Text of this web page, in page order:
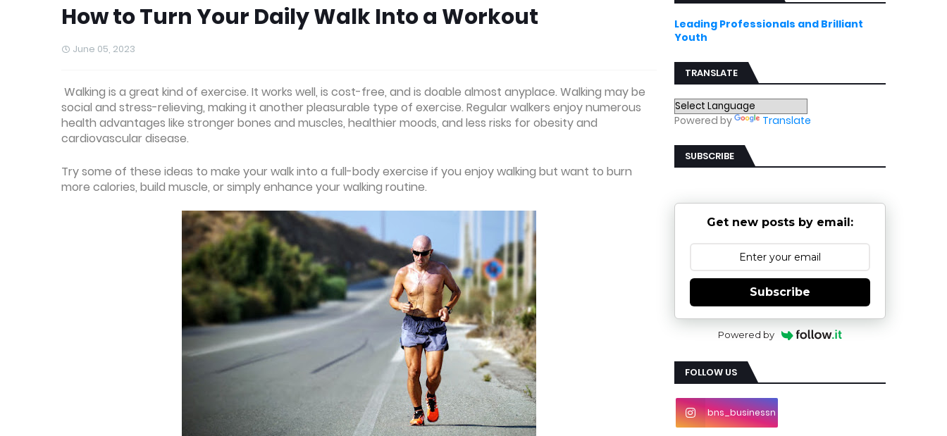
How to Turn Your Daily Walk Into a Workout
June 05, 2023
Walking is a great kind of exercise. It works well, is cost-free, and is doable almost anyplace. Walking may be
social and stress-relieving, making it another pleasurable type of exercise. Regular walkers enjoy numerous
health advantages like stronger bones and muscles, healthier moods, and less risks for obesity and
cardiovascular disease.
Try some of these ideas to make your walk into a full-body exercise if you enjoy walking but want to burn
more calories, build muscle, or simply enhance your walking routine.
Leading Professionals and Brilliant
Youth
TRANSLATE
Powered by Translate
SUBSCRIBE
Get new posts by email:
Subscribe
Powered by
FOLLOW US
bns_businessn